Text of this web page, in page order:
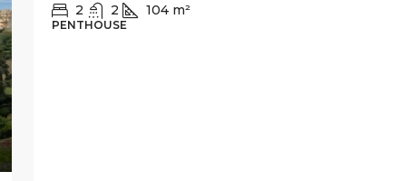
2 2 104 m²
PENTHOUSE